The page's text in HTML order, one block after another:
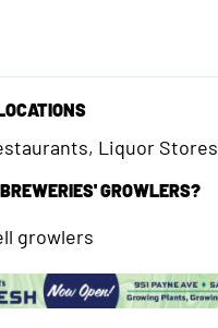
Liquor Stores
GROWLERS?
growlers